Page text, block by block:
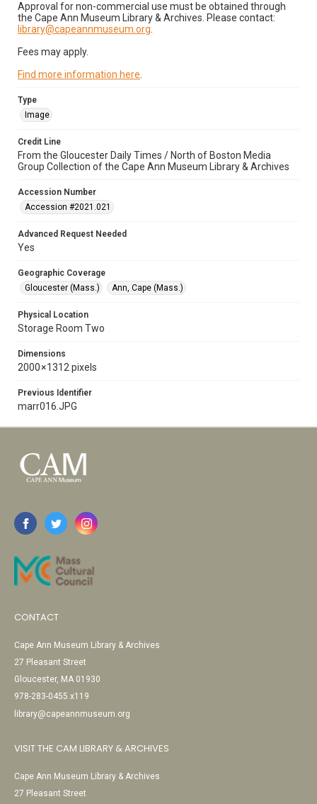
Approval for non-commercial use must be obtained through
the Cape Ann Museum Library & Archives. Please contact:
library@capeannmuseum.org
Fees may apply.
Find more information here
Type
Image
Credit Line
From the Gloucester Daily Times / North of Boston Media
Group Collection of the Cape Ann Museum Library & Archives
Accession Number
Accession #2021.021
Advanced Request Needed
Yes
Geographic Coverage
Gloucester (Mass.)
Ann, Cape (Mass.)
Physical Location
Storage Room Two
Dimensions
2000 × 1312 pixels
Previous Identifier
marr016.JPG
CONTACT
Cape Ann Museum Library & Archives
27 Pleasant Street
Gloucester, MA 01930
978-283-0455 x119
library@capeannmuseum.org
VISIT THE CAM LIBRARY & ARCHIVES
Cape Ann Museum Library & Archives
27 Pleasant Street